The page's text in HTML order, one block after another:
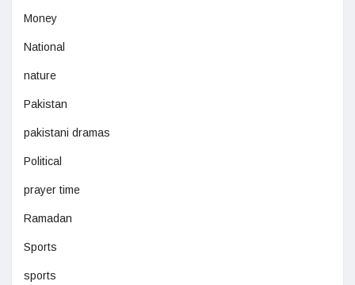
Money
National
nature
Pakistan
pakistani dramas
Political
prayer time
Ramadan
Sports
sports